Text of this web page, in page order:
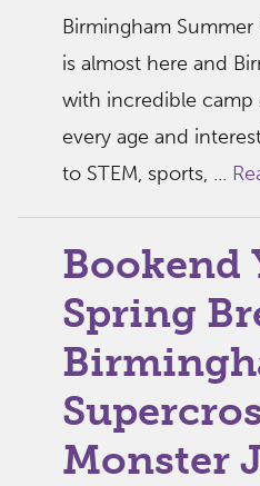
Birmingham
is almost here and
with incredible
every age and
to STEM, sports, ...
Bookend
Spring
Monster